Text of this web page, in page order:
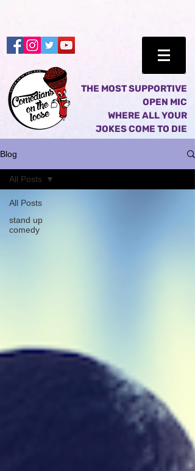
THE MOST SUPPORTIVE
OPEN MIC
WHERE ALL YOUR
JOKES COME TO DIE
Blog
All Posts
stand up
comedy
All Posts